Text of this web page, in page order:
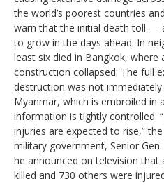
the world’s poorest countries
warn that the initial death toll —
to grow in the days ahead. In
least six died in Bangkok, where
construction collapsed. The full
destruction was not
Myanmar, which is embroiled in
information is tightly controlled.
injuries are expected to rise,”
military government, Senior
he announced on television that
killed and 730 others were